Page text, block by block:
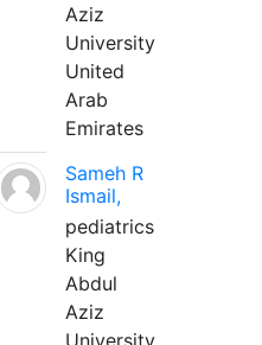
Aziz
University
United
Arab
Emirates
Sameh R
Ismail,
pediatrics
King
Abdul
Aziz
University